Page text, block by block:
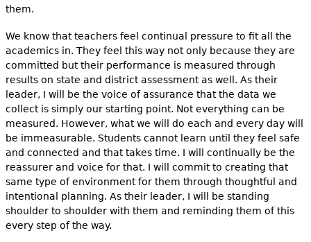
them.
We know that teachers feel continual pressure to fit all the
academics in. They feel this way not only because they are
committed but their performance is measured through
results on state and district assessment as well. As their
leader, I will be the voice of assurance that the data we
collect is simply our starting point. Not everything can be
measured. However, what we will do each and every day will
be immeasurable. Students cannot learn until they feel safe
and connected and that takes time. I will continually be the
reassurer and voice for that. I will commit to creating that
same type of environment for them through thoughtful and
intentional planning. As their leader, I will be standing
shoulder to shoulder with them and reminding them of this
every step of the way.